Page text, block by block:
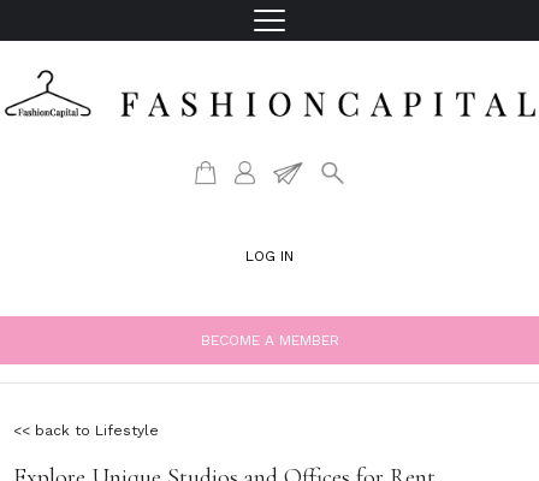
LOG IN
BECOME A MEMBER
<< back to Lifestyle